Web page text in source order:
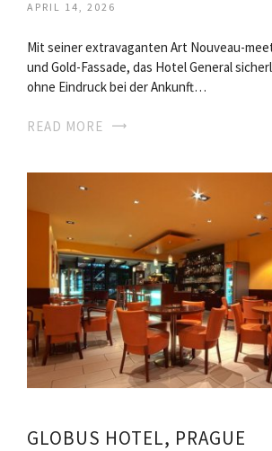
APRIL 14, 2026
Mit seiner extravaganten Art Nouveau-
und Gold-Fassade, das Hotel General
ohne Eindruck bei der Ankunft…
READ MORE
GLOBUS HOTEL, PRAGUE